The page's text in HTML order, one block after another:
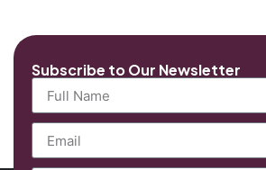
Subscribe to Our Newsletter